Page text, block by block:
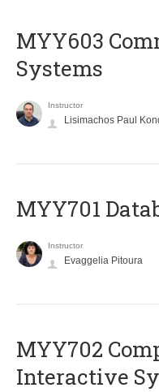
MYY603
Systems
Instructor
Lisimachos Paul
MYY701
Instructor
Evaggelia Pitoura
MYY702
Interactive